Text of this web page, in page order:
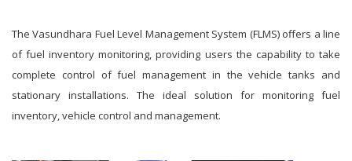
The Vasundhara Fuel Level Management System (FLMS) offers a line
of fuel inventory monitoring, providing users the capability to take
complete control of fuel management in the vehicle tanks and
stationary installations. The ideal solution for monitoring fuel
inventory, vehicle control and management.